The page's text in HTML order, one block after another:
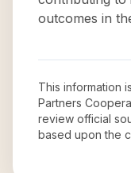
outcomes in
This information
Partners
review official
based upon the